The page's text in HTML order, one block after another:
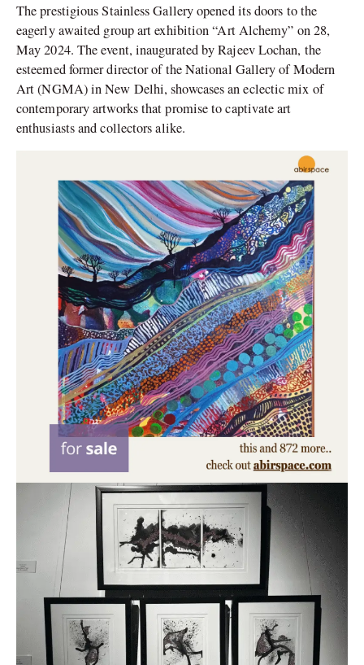
The prestigious Stainless Gallery opened its doors to the
eagerly awaited group art exhibition “Art Alchemy” on 28,
May 2024. The event, inaugurated by Rajeev Lochan, the
esteemed former director of the National Gallery of Modern
Art (NGMA) in New Delhi, showcases an eclectic mix of
contemporary artworks that promise to captivate art
enthusiasts and collectors alike.